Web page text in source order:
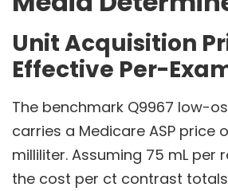
Unit Acquisition
Effective Per-
The benchmark Q9967 low-
carries a Medicare ASP price
milliliter. Assuming 75 mL per
the cost per ct contrast